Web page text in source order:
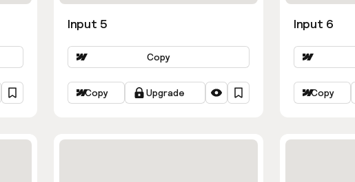
Input 5
Copy
Copy Upgrade
Input 6
Copy